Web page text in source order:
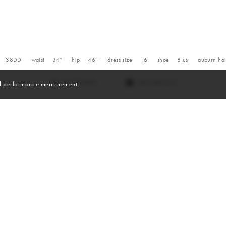
38DD waist 34'' hip 46'' dress size 16 shoe 8 us auburn
measurement.